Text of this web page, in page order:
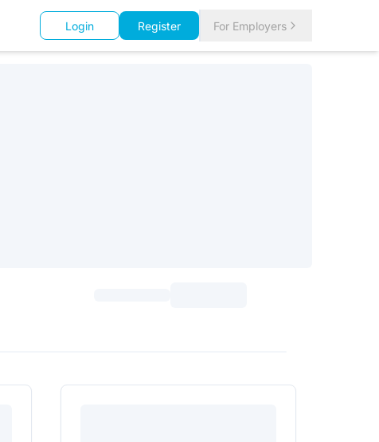
Login Register For Employers